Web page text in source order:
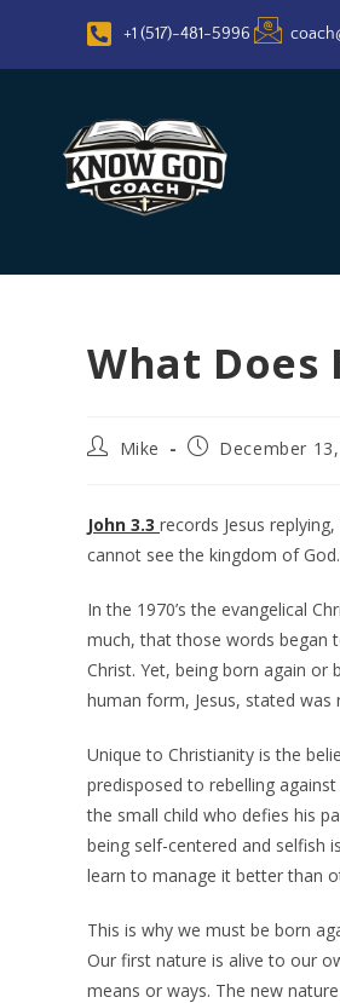
+1 (517)-481-5996
What Does
Mike December
John 3.3 records Jesus
cannot see the kingdom of
In the 1970’s the evangelical
much, that those words began
Christ. Yet, being born again
human form, Jesus, stated was
Unique to Christianity is the
predisposed to rebelling
the small child who defies his
being self-centered and selfish
learn to manage it better than
This is why we must be born
Our first nature is alive to our
means or ways. The new